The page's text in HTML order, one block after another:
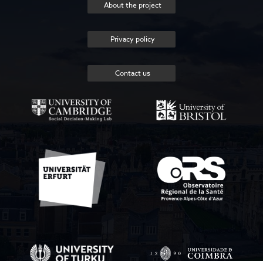
About the project
Privacy policy
Contact us